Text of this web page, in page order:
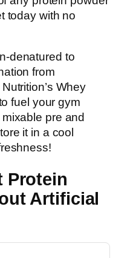
today with no
denatured to
from
Whey
fuel your gym
pre and
it in a cool
Protein
Artificial